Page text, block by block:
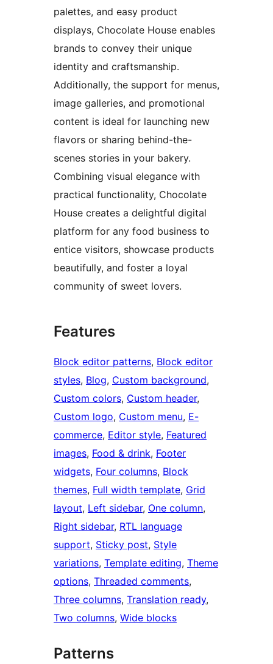
palettes, and easy product
displays, Chocolate House enables
brands to convey their unique
identity and craftsmanship.
Additionally, the support for menus,
image galleries, and promotional
content is ideal for launching new
flavors or sharing behind-the-
scenes stories in your bakery.
Combining visual elegance with
practical functionality, Chocolate
House creates a delightful digital
platform for any food business to
entice visitors, showcase products
beautifully, and foster a loyal
community of sweet lovers.
Features
Block editor patterns, Block editor
styles, Blog, Custom background
Custom colors, Custom header
Custom logo, Custom menu, E-
commerce, Editor style, Featured
images, Food & drink, Footer
widgets, Four columns, Block
themes, Full width template, Grid
layout, Left sidebar, One column
Right sidebar, RTL language
support, Sticky post, Style
variations, Template editing, Theme
options, Threaded comments
Three columns, Translation ready
Two columns, Wide blocks
Patterns